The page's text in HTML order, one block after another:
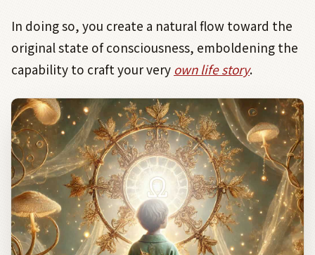
In doing so, you create a natural flow toward the
original state of consciousness, emboldening the
capability to craft your very own life story.